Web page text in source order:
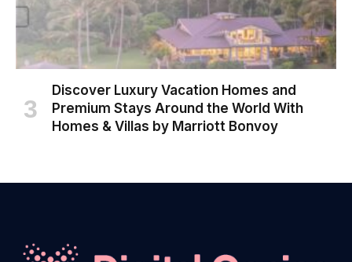
Discover Luxury Vacation Homes and
Premium Stays Around the World With
Homes & Villas by Marriott Bonvoy